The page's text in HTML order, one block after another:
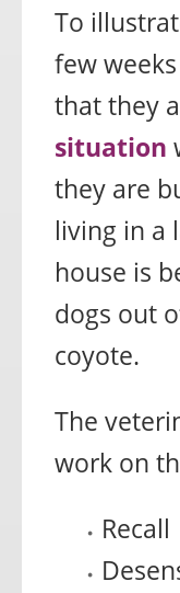
To
few
that they
situation
they are
living in a
house is
dogs out
coyote.
The
work on
Recall